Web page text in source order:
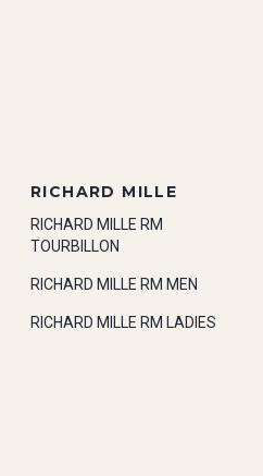
RICHARD MILLE
RICHARD MILLE RM
TOURBILLON
RICHARD MILLE RM MEN
RICHARD MILLE RM LADIES